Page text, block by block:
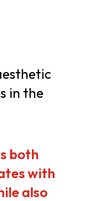
in the
both
with
also